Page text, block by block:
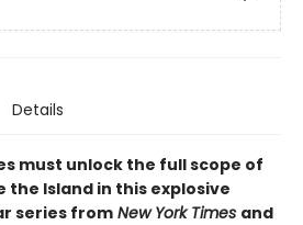
Details
must unlock the full scope of
the Island in this explosive
series from New York Times and